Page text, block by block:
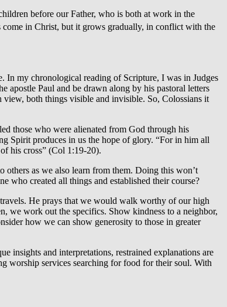
before our Father, who is both at work in the
in Christ, but it grows gradually, in conflict with the
In my chronological reading of Scripture, I was in Judges
apostle Paul and be drawn along by his pastoral letters
both things visible and invisible. So, Colossians it
those who were alienated from God through his
Spirit produces in us the hope of glory. “For in him all
his cross” (Col 1:19-20).
others as we also learn from them. Doing this won’t
who created all things and established their course?
He prays that we would walk worthy of our high
we work out the specifics. Show kindness to a neighbor,
how we can show generosity to those in greater
insights and interpretations, restrained explanations are
worship services searching for food for their soul. With